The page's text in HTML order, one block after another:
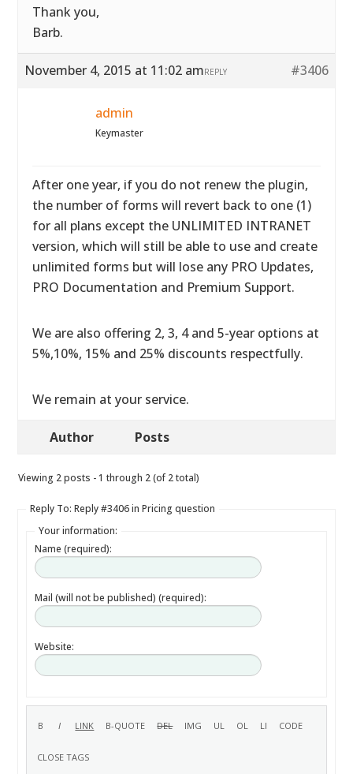
Thank you,
Barb.
November 4, 2015 at 11:02 am #3406
REPLY
admin
Keymaster
After one year, if you do not renew the plugin,
the number of forms will revert back to one (1)
for all plans except the UNLIMITED INTRANET
version, which will still be able to use and create
unlimited forms but will lose any PRO Updates,
PRO Documentation and Premium Support.
We are also offering 2, 3, 4 and 5-year options at
5%,10%, 15% and 25% discounts respectfully.
We remain at your service.
Author Posts
Viewing 2 posts - 1 through 2 (of 2 total)
Reply To: Reply #3406 in Pricing question
Your information:
Name (required):
Mail (will not be published) (required):
Website: